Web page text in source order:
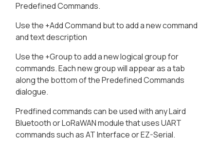
Predefined Commands.
Use the +Add Command but to add a new command
and text description
Use the +Group to add a new logical group for
commands. Each new group will appear as a tab
along the bottom of the Predefined Commands
dialogue.
Predfined commands can be used with any Laird
Bluetooth or LoRaWAN module that uses UART
commands such as AT Interface or EZ-Serial.